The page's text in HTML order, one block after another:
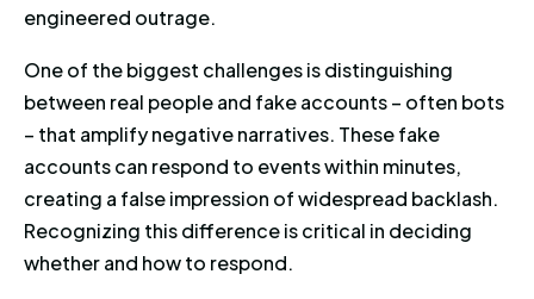
engineered outrage.
One of the biggest challenges is distinguishing
between real people and fake accounts – often bots
– that amplify negative narratives. These fake
accounts can respond to events within minutes,
creating a false impression of widespread backlash.
Recognizing this difference is critical in deciding
whether and how to respond.